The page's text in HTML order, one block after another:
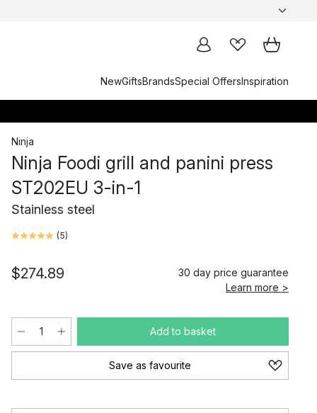
NewGiftsBrandsSpecial OffersInspiration
Ninja
Ninja Foodi grill and panini press
ST202EU 3-in-1
Stainless steel
(5)
$274.89
30 day price guarantee
Learn more >
Add to basket
Save as favourite